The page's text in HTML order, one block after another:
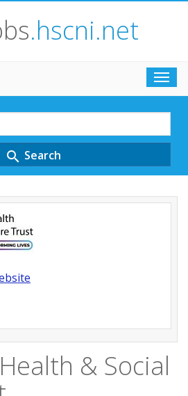
.hscni.net
search Search
& Social